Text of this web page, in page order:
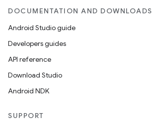
DOCUMENTATION AND DOWNLOADS
Android Studio guide
Developers guides
API reference
Download Studio
Android NDK
SUPPORT